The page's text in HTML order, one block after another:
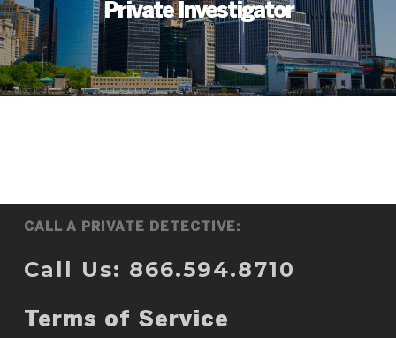
Private Investigator
CALL A PRIVATE DETECTIVE:
Call Us: 866.594.8710
Terms of Service